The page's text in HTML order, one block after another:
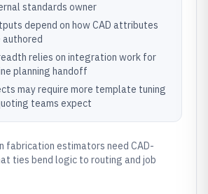
standards owner
depend on how CAD attributes
authored
relies on integration work for
planning handoff
may require more template tuning
teams expect
fabrication estimators need CAD-
ties bend logic to routing and job